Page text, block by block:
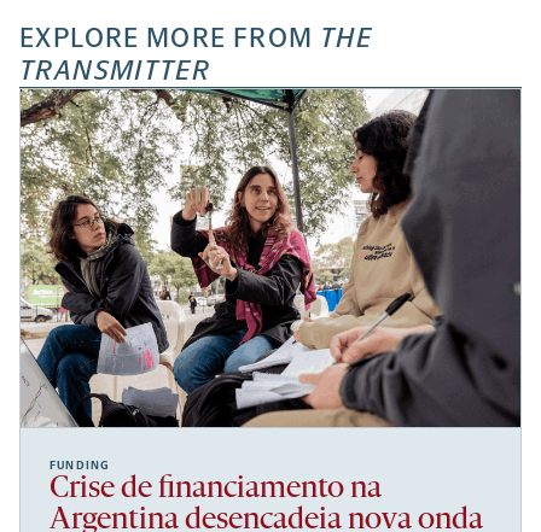
EXPLORE MORE FROM THE
TRANSMITTER
FUNDING
Crise de financiamento na
Argentina desencadeia nova onda